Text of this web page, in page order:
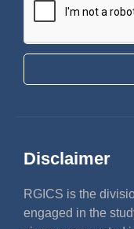
Disclaimer
RGICS is the
engaged in the